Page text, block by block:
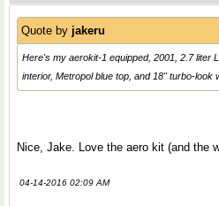
Quote by jakeru
Here's my aerokit-1 equipped, 2001, 2.7 liter
interior, Metropol blue top, and 18" turbo-look
Nice, Jake. Love the aero kit (and the
04-14-2016 02:09 AM